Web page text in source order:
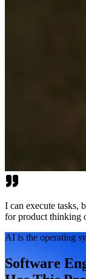
I can execute tasks,
for product thinking
AI is the operating
Software